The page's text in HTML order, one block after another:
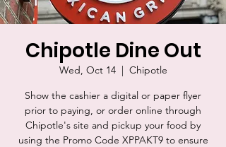
Chipotle Dine Out
Wed, Oct 14
  |
Chipotle
Show the cashier a digital or paper flyer
prior to paying, or order online through
Chipotle's site and pickup your food by
using the Promo Code XPPAKT9 to ensure